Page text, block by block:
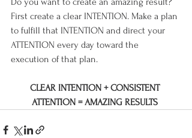
First create a clear INTENTION. Make a plan
to fulfill that INTENTION and direct your
ATTENTION every day toward the
execution of that plan.
CLEAR INTENTION + CONSISTENT
ATTENTION = AMAZING RESULTS